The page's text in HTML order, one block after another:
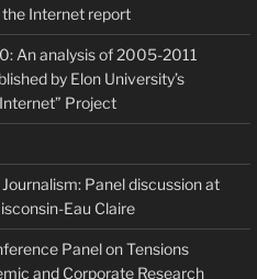
Internet report
An analysis of 2005-2011
by Elon University’s
Project
Panel discussion at
Eau Claire
Panel on Tensions
and Corporate Research